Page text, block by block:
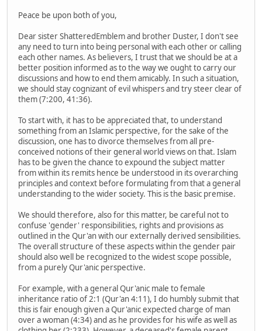
Peace be upon both of you,
Dear sister ShatteredEmblem and brother Duster, I don't see
any need to turn into being personal with each other or calling
each other names. As believers, I trust that we should be at a
better position informed as to the way we ought to carry our
discussions and how to end them amicably. In such a situation,
we should stay cognizant of evil whispers and try steer clear of
them (7:200, 41:36).
To start with, it has to be appreciated that, to understand
something from an Islamic perspective, for the sake of the
discussion, one has to divorce themselves from all pre-
conceived notions of their general world views on that. Islam
has to be given the chance to expound the subject matter
from within its remits hence be understood in its overarching
principles and context before formulating from that a general
understanding to the wider society. This is the basic premise.
We should therefore, also for this matter, be careful not to
confuse 'gender' responsibilities, rights and provisions as
outlined in the Qur'an with our externally derived sensibilities.
The overall structure of these aspects within the gender pair
should also well be recognized to the widest scope possible,
from a purely Qur'anic perspective.
For example, with a general Qur'anic male to female
inheritance ratio of 2:1 (Qur'an 4:11), I do humbly submit that
this is fair enough given a Qur'anic expected charge of man
over a woman (4:34) and as he provides for his wife as well as